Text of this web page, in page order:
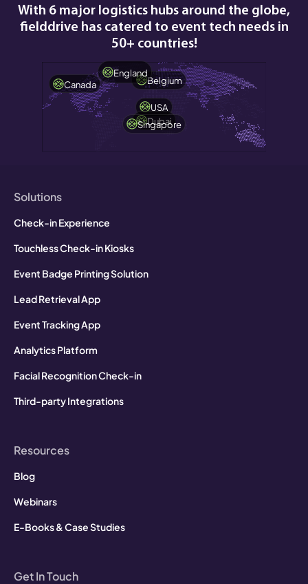
With 6 major logistics hubs around the globe,
fielddrive has catered to event tech needs in
50+ countries!
Canada Belgium
USA
Dubai
England
Singapore
Solutions
Check-in Experience
Touchless Check-in Kiosks
Event Badge Printing Solution
Lead Retrieval App
Event Tracking App
Analytics Platform
Facial Recognition Check-in
Third-party Integrations
Resources
Blog
Webinars
E-Books & Case Studies
Get In Touch